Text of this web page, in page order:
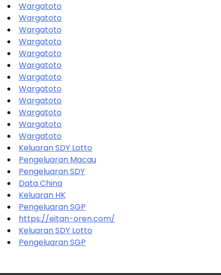
Wargatoto
Wargatoto
Wargatoto
Wargatoto
Wargatoto
Wargatoto
Wargatoto
Wargatoto
Wargatoto
Wargatoto
Wargatoto
Wargatoto
Keluaran SDY Lotto
Pengeluaran Macau
Pengeluaran SDY
Data China
Keluaran HK
Pengeluaran SGP
https://eitan-oren.com/
Keluaran SDY Lotto
Pengeluaran SGP